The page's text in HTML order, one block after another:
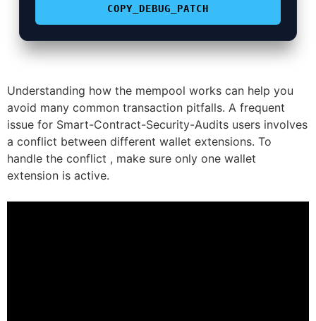
COPY_DEBUG_PATCH
Understanding how the mempool works can help you
avoid many common transaction pitfalls. A frequent
issue for Smart-Contract-Security-Audits users involves
a conflict between different wallet extensions. To
handle the conflict , make sure only one wallet
extension is active.